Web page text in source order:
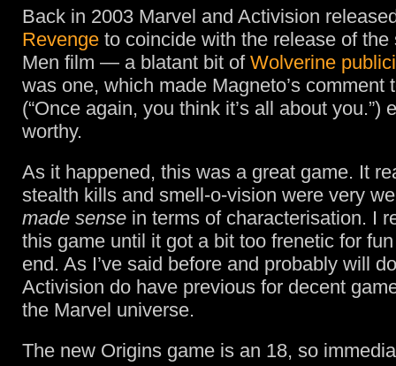
Back in 2003 Marvel and Activision
Revenge to coincide with the release of the
Men film — a blatant bit of Wolverine
was one, which made Magneto’s comment
(“Once again, you think it’s all about you.”)
worthy.
As it happened, this was a great game. It
stealth kills and smell-o-vision were very
made sense in terms of characterisation. I
this game until it got a bit too frenetic for
end. As I’ve said before and probably will
Activision do have previous for decent
the Marvel universe.
The new Origins game is an 18, so